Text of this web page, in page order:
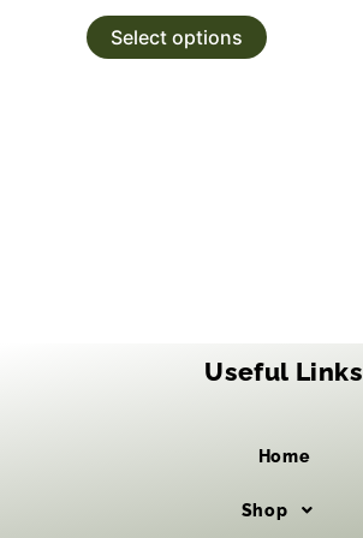
Select options
Useful Links
Home
Shop